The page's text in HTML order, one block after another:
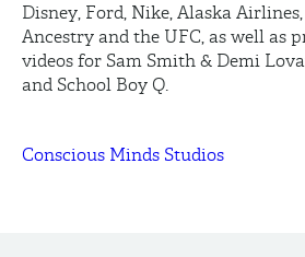
Disney, Ford, Nike, Alaska
Ancestry and the UFC, as well as
videos for Sam Smith & Demi
and School Boy Q.
Conscious Minds Studios